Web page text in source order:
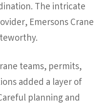
The intricate
Emersons Crane
teams, permits,
added a layer of
planning and